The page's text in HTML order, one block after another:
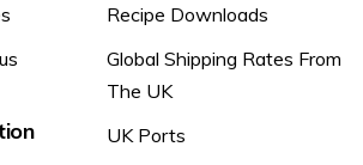
Recipe Downloads
Global Shipping Rates From
The UK
UK Ports